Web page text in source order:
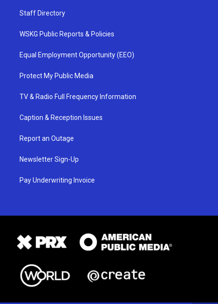
Staff Directory
WSKG Public Reports & Policies
Equal Employment Opportunity (EEO)
Protect My Public Media
TV & Radio Full Frequency Information
Caption & Reception Issues
Report an Outage
Newsletter Sign-Up
Pay Underwriting Invoice